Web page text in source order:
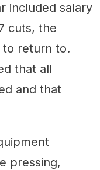
included salary
cuts, the
to return to.
that all
and that
pressing,